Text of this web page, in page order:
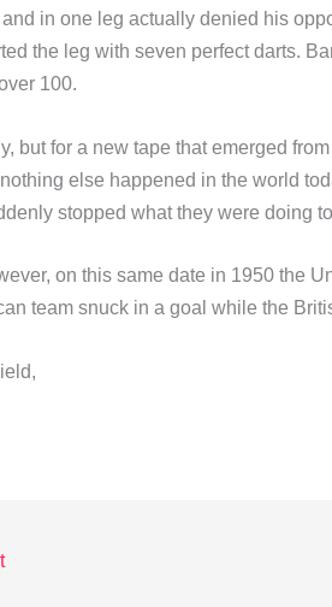
in one leg actually denied his
the leg with seven perfect darts.
100.
but for a new tape that emerged
else happened in the world
stopped what they were doing
on this same date in 1950 the
team snuck in a goal while the